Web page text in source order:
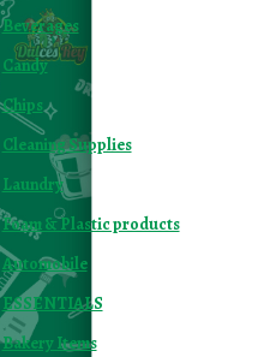
Beverages
Candy
Chips
Cleaning Supplies
Laundry
Foam & Plastic products
Automobile
ESSENTIALS
Bakery Items